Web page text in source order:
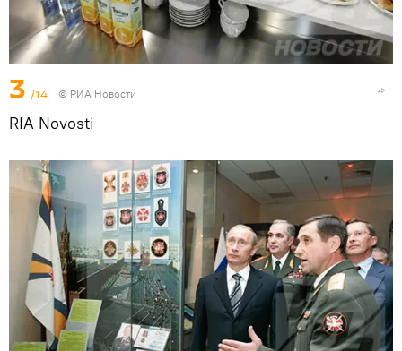
3 /14 © РИА Новости
RIA Novosti